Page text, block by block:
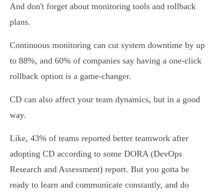
And don't forget about monitoring tools and rollback
plans.
Continuous monitoring can cut system downtime by up
to 88%, and 60% of companies say having a one-click
rollback option is a game-changer.
CD can also affect your team dynamics, but in a good
way.
Like, 43% of teams reported better teamwork after
adopting CD according to some DORA (DevOps
Research and Assessment) report. But you gotta be
ready to learn and communicate constantly, and do